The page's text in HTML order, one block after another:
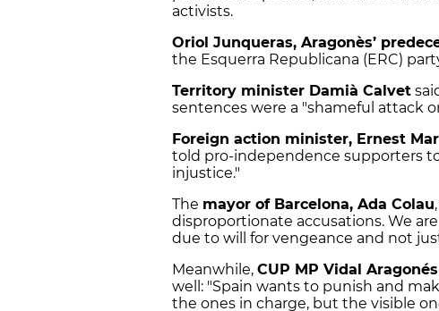
activists.
Oriol Junqueras, Aragonès’
the Esquerra Republicana (ERC)
Territory minister Damià Calvet
sentences were a "shameful attack
Foreign action minister, Ernest
told pro-independence supporters
injustice."
The mayor of Barcelona, Ada Colau
disproportionate accusations. We
due to will for vengeance and not
Meanwhile, CUP MP Vidal Aragonés
well: "Spain wants to punish and
the ones in charge, but the visible